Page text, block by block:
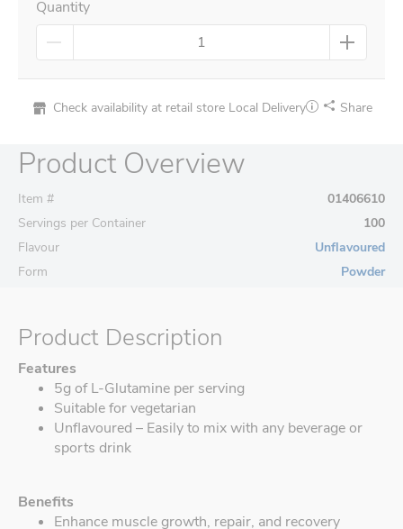
Quantity
Check availability at retail store Local Delivery Share
Product Overview
Item #
01406610
Servings per Container
100
Flavour
Unflavoured
Form
Powder
Product Description
Features
5g of L-Glutamine per serving
Suitable for vegetarian
Unflavoured – Easily to mix with any beverage or
sports drink
Benefits
Enhance muscle growth, repair, and recovery